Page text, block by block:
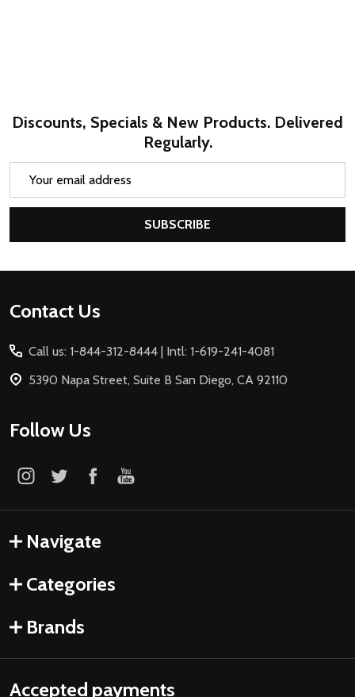
Discounts, Specials & New Products. Delivered
Regularly.
SUBSCRIBE
Footer
Contact Us
Call us: 1-844-312-8444 | Intl: 1-619-241-4081
5390 Napa Street, Suite B San Diego, CA 92110
Follow Us
Navigate
Categories
Brands
Accepted payments